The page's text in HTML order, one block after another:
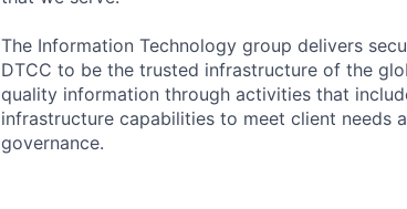
The Information Technology group delivers
DTCC to be the trusted infrastructure of the
quality information through activities that
infrastructure capabilities to meet client needs
governance.